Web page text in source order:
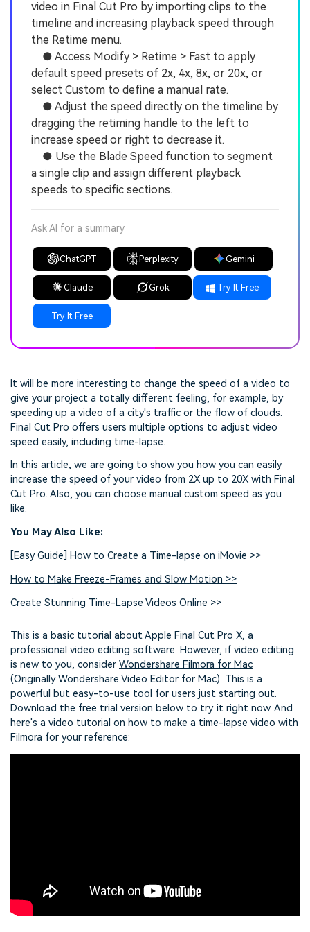
video in Final Cut Pro by importing clips to the
timeline and increasing playback speed through
the Retime menu.
● Access Modify > Retime > Fast to apply
default speed presets of 2x, 4x, 8x, or 20x, or
select Custom to define a manual rate.
● Adjust the speed directly on the timeline by
dragging the retiming handle to the left to
increase speed or right to decrease it.
● Use the Blade Speed function to segment
a single clip and assign different playback
speeds to specific sections.
Ask AI for a summary
ChatGPT Perplexity Gemini
Claude Grok Try It Free
Try It Free
It will be more interesting to change the speed of a video to
give your project a totally different feeling, for example, by
speeding up a video of a city's traffic or the flow of clouds.
Final Cut Pro offers users multiple options to adjust video
speed easily, including time-lapse.
In this article, we are going to show you how you can easily
increase the speed of your video from 2X up to 20X with Final
Cut Pro. Also, you can choose manual custom speed as you
like.
You May Also Like:
[Easy Guide] How to Create a Time-lapse on iMovie >>
How to Make Freeze-Frames and Slow Motion >>
Create Stunning Time-Lapse Videos Online >>
This is a basic tutorial about Apple Final Cut Pro X, a
professional video editing software. However, if video editing
is new to you, consider Wondershare Filmora for Mac
(Originally Wondershare Video Editor for Mac). This is a
powerful but easy-to-use tool for users just starting out.
Download the free trial version below to try it right now. And
here's a video tutorial on how to make a time-lapse video with
Filmora for your reference: